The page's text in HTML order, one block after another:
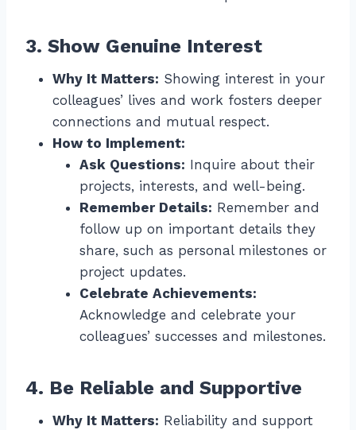
3. Show Genuine Interest
Why It Matters: Showing interest in your
colleagues’ lives and work fosters deeper
connections and mutual respect.
How to Implement:
Ask Questions: Inquire about their
projects, interests, and well-being.
Remember Details: Remember and
follow up on important details they
share, such as personal milestones or
project updates.
Celebrate Achievements:
Acknowledge and celebrate your
colleagues’ successes and milestones.
4. Be Reliable and Supportive
Why It Matters: Reliability and support